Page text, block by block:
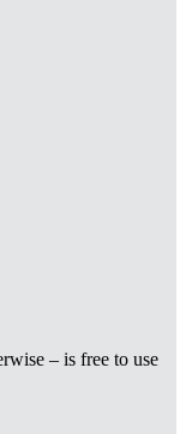
– is free to use